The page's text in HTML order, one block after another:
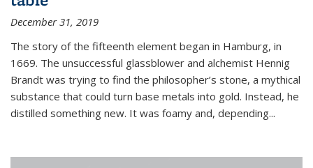
December 31, 2019
The story of the fifteenth element began in Hamburg, in
1669. The unsuccessful glassblower and alchemist Hennig
Brandt was trying to find the philosopher’s stone, a mythical
substance that could turn base metals into gold. Instead, he
distilled something new. It was foamy and, depending...